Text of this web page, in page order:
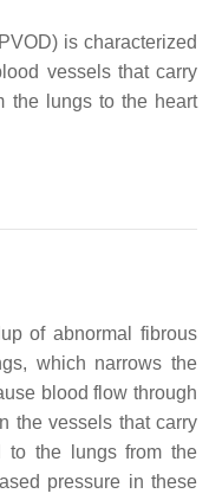
is characterized
vessels that carry
the lungs to the heart
of abnormal fibrous
which narrows the
blood flow through
the vessels that carry
to the lungs from the
pressure in these